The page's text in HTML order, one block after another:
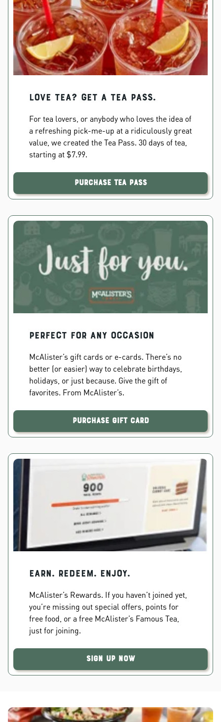
Love Tea? Get a Tea Pass.
For tea lovers, or anybody who loves the idea of
a refreshing pick-me-up at a ridiculously great
value, we created the Tea Pass. 30 days of tea,
starting at $7.99.
Purchase Tea Pass
PERFECT FOR ANY OCCASION
McAlister’s gift cards or e-cards. There’s no
better (or easier) way to celebrate birthdays,
holidays, or just because. Give the gift of
favorites. From McAlister’s.
Purchase Gift Card
EARN. REDEEM. ENJOY.
McAlister’s Rewards. If you haven’t joined yet,
you’re missing out special offers, points for
free food, or a free McAlister’s Famous Tea,
just for joining.
Sign Up Now